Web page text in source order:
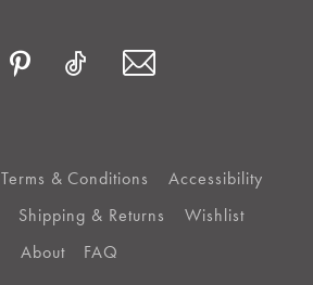
Terms & Conditions
Accessibility
Shipping & Returns
Wishlist
About
FAQ